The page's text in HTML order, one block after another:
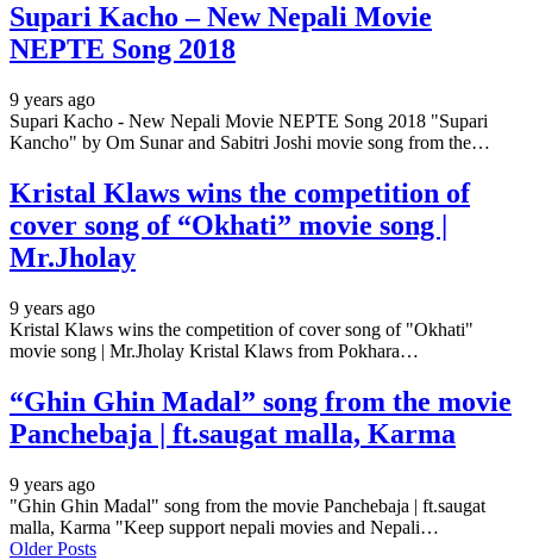
Supari Kacho – New Nepali Movie
NEPTE Song 2018
9 years ago
Supari Kacho - New Nepali Movie NEPTE Song 2018 "Supari
Kancho" by Om Sunar and Sabitri Joshi movie song from the…
Kristal Klaws wins the competition of
cover song of “Okhati” movie song |
Mr.Jholay
9 years ago
Kristal Klaws wins the competition of cover song of "Okhati"
movie song | Mr.Jholay Kristal Klaws from Pokhara…
“Ghin Ghin Madal” song from the movie
Panchebaja | ft.saugat malla, Karma
9 years ago
"Ghin Ghin Madal" song from the movie Panchebaja | ft.saugat
malla, Karma "Keep support nepali movies and Nepali…
Older Posts